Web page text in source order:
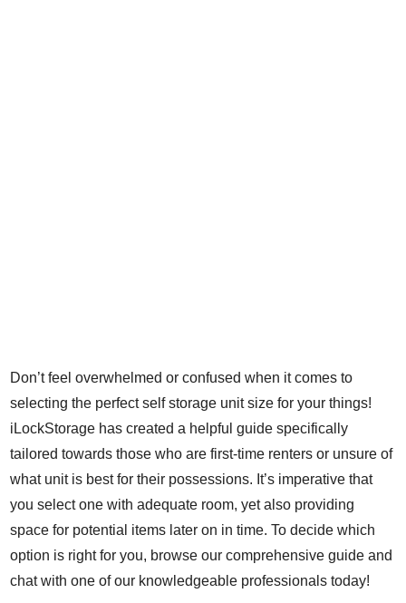
Don’t feel overwhelmed or confused when it comes to
selecting the perfect self storage unit size for your things!
iLockStorage has created a helpful guide specifically
tailored towards those who are first-time renters or unsure of
what unit is best for their possessions. It’s imperative that
you select one with adequate room, yet also providing
space for potential items later on in time. To decide which
option is right for you, browse our comprehensive guide and
chat with one of our knowledgeable professionals today!